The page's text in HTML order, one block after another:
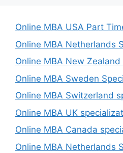
Online MBA USA Part
Online MBA Netherlands
Online MBA New
Online MBA Sweden
Online MBA Switzerland
Online MBA UK
Online MBA Canada
Online MBA Netherlands